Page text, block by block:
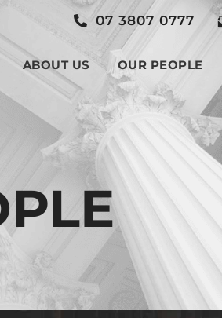
07 3807 0777
ABOUT US OUR PEOPLE